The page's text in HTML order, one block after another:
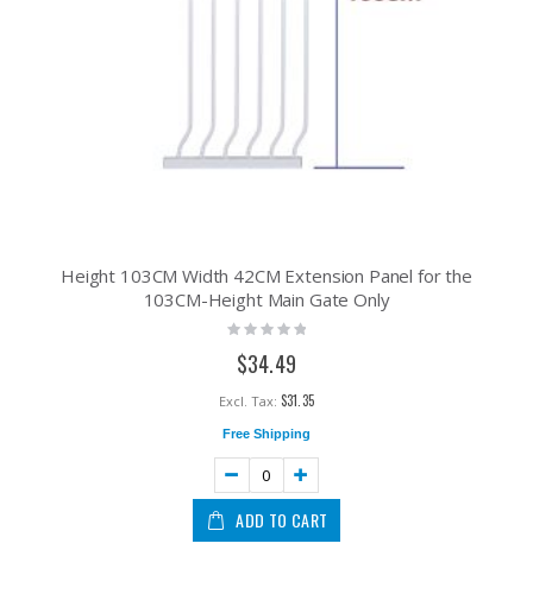
Height 103CM Width 42CM Extension Panel for the
103CM-Height Main Gate Only
Rating:
$34.49
$31.35
Free Shipping
ADD TO CART